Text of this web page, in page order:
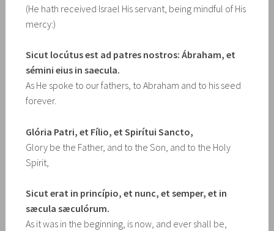
(He hath received Israel His servant, being mindful of His
mercy:)
Sicut locútus est ad patres nostros: Ábraham, et
sémini eius in saecula.
As He spoke to our fathers, to Abraham and to his seed
forever.
Glória Patri, et Fílio, et Spirítui Sancto,
Glory be the Father, and to the Son, and to the Holy
Spirit,
Sicut erat in princípio, et nunc, et semper, et in
sæcula sæculórum.
As it was in the beginning, is now, and ever shall be,